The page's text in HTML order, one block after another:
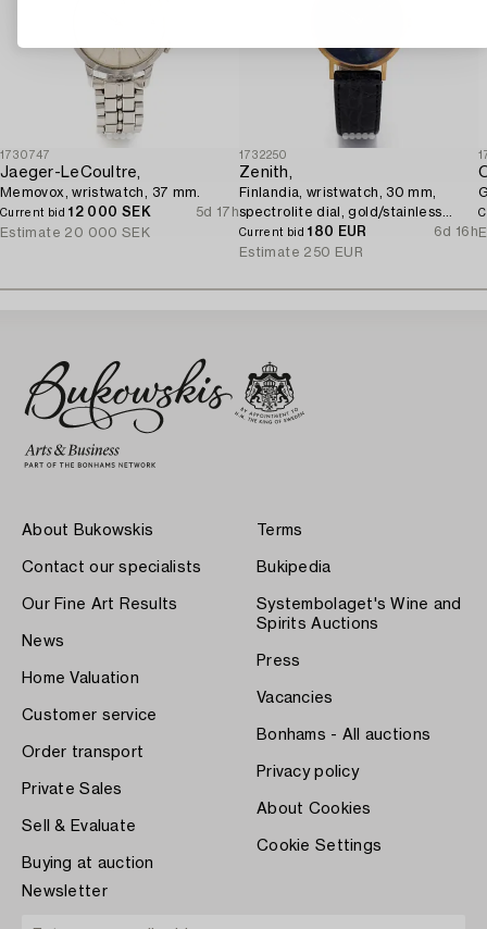
1730747
Jaeger-LeCoultre,
Memovox, wristwatch, 37 mm.
Current bid12 000 SEK
5d 17h
Estimate 20 000 SEK
1732250
Zenith,
Finlandia, wristwatch, 30 mm,
spectrolite dial, gold/stainless
steel, quartz.
Current bid180 EUR
6d 16h
Estimate 250 EUR
About Bukowskis
Contact our specialists
Our Fine Art Results
News
Home Valuation
Customer service
Order transport
Private Sales
Sell & Evaluate
Buying at auction
Terms
Bukipedia
Systembolaget's Wine and
Spirits Auctions
Press
Vacancies
Bonhams - All auctions
Privacy policy
About Cookies
Cookie Settings
Newsletter